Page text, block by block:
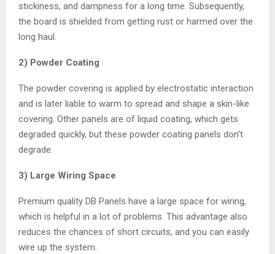
stickiness, and dampness for a long time. Subsequently,
the board is shielded from getting rust or harmed over the
long haul.
2) Powder Coating
The powder covering is applied by electrostatic interaction
and is later liable to warm to spread and shape a skin-like
covering. Other panels are of liquid coating, which gets
degraded quickly, but these powder coating panels don’t
degrade.
3) Large Wiring Space
Premium quality DB Panels have a large space for wiring,
which is helpful in a lot of problems. This advantage also
reduces the chances of short circuits, and you can easily
wire up the system.